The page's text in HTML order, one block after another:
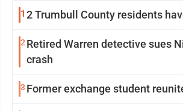
1 2 Trumbull County residents
2Retired Warren detective sues
crash
3 Former exchange student